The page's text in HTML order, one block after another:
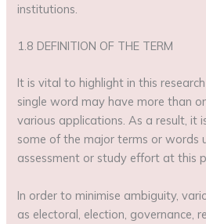
institutions.
1.8 DEFINITION OF THE TERM
It is vital to highlight in this
single word may have more than
various applications. As a result, it
some of the major terms or words
assessment or study effort at this
In order to minimise ambiguity,
as electoral, election, governance,